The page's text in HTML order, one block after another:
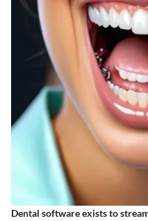
Dental software exists to